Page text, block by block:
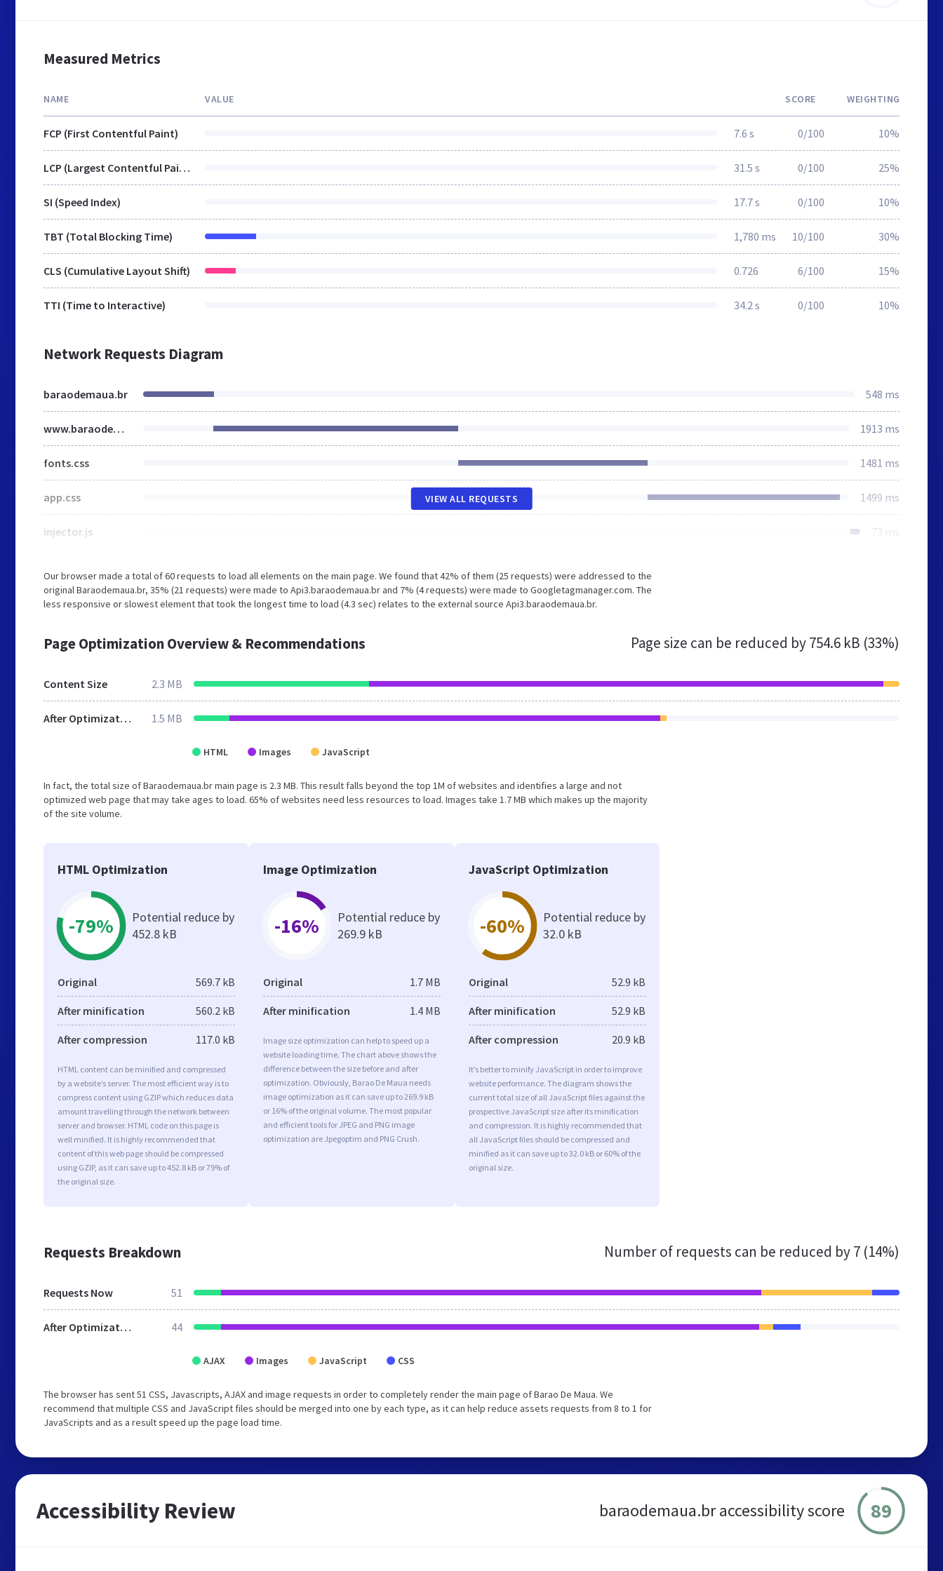
Measured Metrics
NAME VALUE SCORE WEIGHTING
FCP (First Contentful Paint) 7.6 s 0/100 10%
LCP (Largest Contentful Paint) 31.5 s 0/100 25%
SI (Speed Index) 17.7 s 0/100 10%
TBT (Total Blocking Time) 1,780 ms 10/100 30%
CLS (Cumulative Layout Shift) 0.726 6/100 15%
TTI (Time to Interactive) 34.2 s 0/100 10%
Network Requests Diagram
baraodemaua.br 548 ms
www.baraodemaua.br 1913 ms
fonts.css 1481 ms
app.css 1499 ms
injector.js 73 ms
VIEW ALL REQUESTS
Our browser made a total of 60 requests to load all elements on the main page. We found that 42% of them (25 requests) were addressed to the
original Baraodemaua.br, 35% (21 requests) were made to Api3.baraodemaua.br and 7% (4 requests) were made to Googletagmanager.com. The
less responsive or slowest element that took the longest time to load (4.3 sec) relates to the external source Api3.baraodemaua.br.
Page Optimization Overview & Recommendations Page size can be reduced by754.6 kB (33%)
Content Size 2.3 MB
After Optimization 1.5 MB
HTML Images JavaScript
In fact, the total size of Baraodemaua.br main page is 2.3 MB. This result falls beyond the top 1M of websites and identifies a large and not
optimized web page that may take ages to load. 65% of websites need less resources to load. Images take 1.7 MB which makes up the majority
of the site volume.
HTML Optimization
-79%
Potential reduce by
452.8 kB
Original 569.7 kB
After minification 560.2 kB
After compression 117.0 kB
HTML content can be minified and compressed
by a website’s server. The most efficient way is to
compress content using GZIP which reduces data
amount travelling through the network between
server and browser. HTML code on this page is
well minified. It is highly recommended that
content of this web page should be compressed
using GZIP, as it can save up to 452.8 kB or 79% of
the original size.
Image Optimization
-16%
Potential reduce by
269.9 kB
Original 1.7 MB
After minification 1.4 MB
Image size optimization can help to speed up a
website loading time. The chart above shows the
difference between the size before and after
optimization. Obviously, Barao De Maua needs
image optimization as it can save up to 269.9 kB
or 16% of the original volume. The most popular
and efficient tools for JPEG and PNG image
optimization are Jpegoptim and PNG Crush.
JavaScript Optimization
-60%
Potential reduce by
32.0 kB
Original 52.9 kB
After minification 52.9 kB
After compression 20.9 kB
It’s better to minify JavaScript in order to improve
website performance. The diagram shows the
current total size of all JavaScript files against the
prospective JavaScript size after its minification
and compression. It is highly recommended that
all JavaScript files should be compressed and
minified as it can save up to 32.0 kB or 60% of the
original size.
Requests Breakdown Number of requests can be reduced by7 (14%)
Requests Now 51
After Optimization 44
AJAX Images JavaScript CSS
The browser has sent 51 CSS, Javascripts, AJAX and image requests in order to completely render the main page of Barao De Maua. We
recommend that multiple CSS and JavaScript files should be merged into one by each type, as it can help reduce assets requests from 8 to 1 for
JavaScripts and as a result speed up the page load time.
Accessibility Review baraodemaua.br accessibility score 89